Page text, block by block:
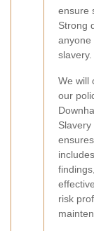
ensure
Strong
anyone
slavery.
We will
our
risk